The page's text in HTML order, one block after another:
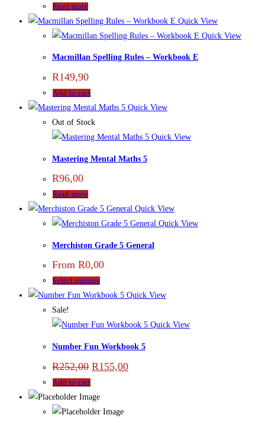
Read more
Quick View
Quick View
Macmillan Spelling Rules – Workbook E
R149,90
Add to cart
Quick View
Out of Stock
Quick View
Mastering Mental Maths 5
R96,00
Read more
Quick View
Quick View
Merchiston Grade 5 General
From R0,00
Select options
Quick View
Sale!
Quick View
Number Fun Workbook 5
R252,00 R155,00
Add to cart